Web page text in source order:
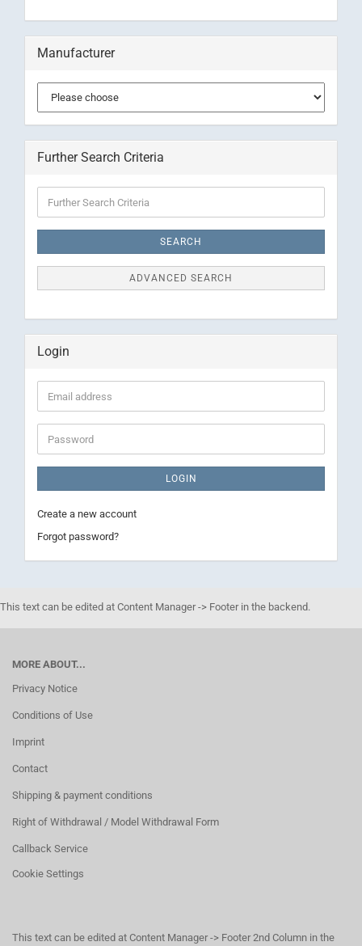
Manufacturer
Further Search Criteria
Search
SEARCH
ADVANCED SEARCH
Login
Email
address
Password
LOGIN
Create a new account
Forgot password?
This text can be edited at Content Manager -> Footer in the backend.
MORE ABOUT...
Privacy Notice
Conditions of Use
Imprint
Contact
Shipping & payment conditions
Right of Withdrawal / Model Withdrawal Form
Callback Service
Cookie Settings
This text can be edited at Content Manager -> Footer 2nd Column in the